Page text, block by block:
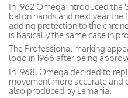
In 1962 Omega introduced the
baton hands and next year
adding protection to the
is basically the same case in
The Professional marking
logo in 1966 after being
In 1968, Omega decided to
movement more accurate and
also produced by Lemania.